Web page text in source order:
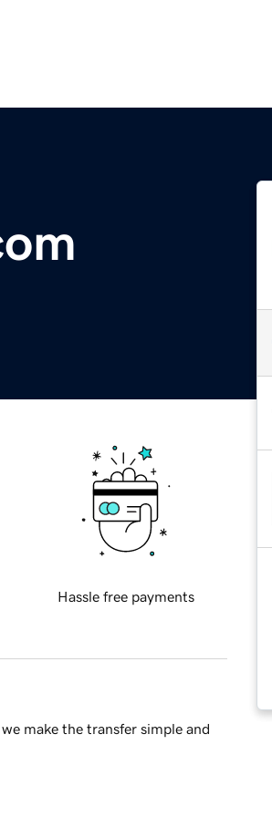
Hassle free payments
make the transfer simple and